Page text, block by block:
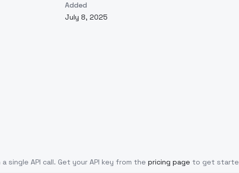
Added
July 8, 2025
single API call. Get your API key from the pricing page to get